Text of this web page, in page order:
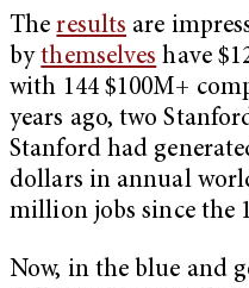
Theresults are
bythemselves have
with 144 $100M+
years ago, two
Stanford had
dollars in annual
million jobs since the
Now, in the blue and